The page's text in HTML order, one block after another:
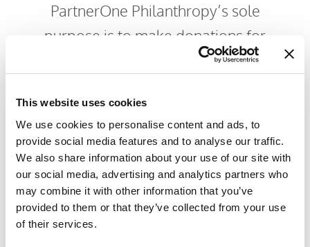
This website uses cookies
We use cookies to personalise content and ads, to
provide social media features and to analyse our traffic.
We also share information about your use of our site with
our social media, advertising and analytics partners who
may combine it with other information that you’ve
provided to them or that they’ve collected from your use
of their services.
PartnerOne Philanthropy’s sole
purpose is to make donations for
specifically identified projects,
Lessen the suffering of children who
are affected by serious illness,
traumas, or accidents;
Improve or accelerate the recovery or
rehabilitation of these children.